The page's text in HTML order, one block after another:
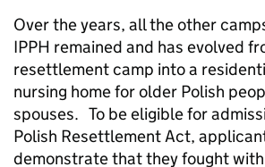
Over the years, all the other
IPPH remained and has evolved
resettlement camp into a
nursing home for older Polish
spouses. To be eligible for
Polish Resettlement Act,
demonstrate that they fought